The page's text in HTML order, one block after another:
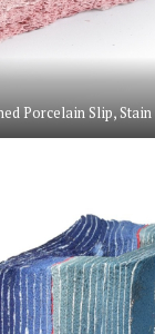
Porcelain Slip, Stain